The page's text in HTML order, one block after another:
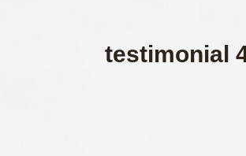
testimonial